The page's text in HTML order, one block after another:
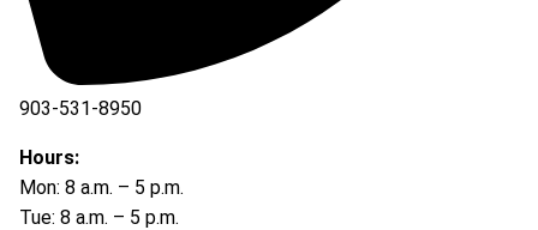
903-531-8950
Hours:
Mon: 8 a.m. – 5 p.m.
Tue: 8 a.m. – 5 p.m.